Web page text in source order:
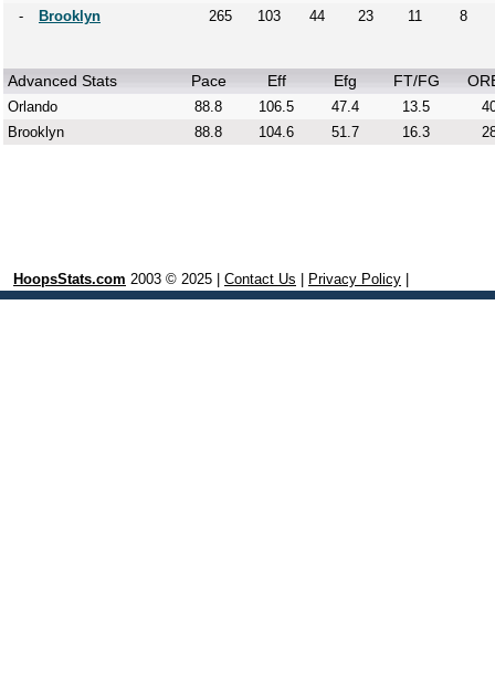
-
Brooklyn 265 103 44 23 11 8
Advanced Stats Pace Eff Efg FT/FG
Orlando 88.8 106.5 47.4 13.5
Brooklyn
88.8 104.6 51.7 16.3
HoopsStats.com 2003 © 2025 | Contact Us Privacy Policy